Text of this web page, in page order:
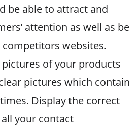
be able to attract and
attention as well as be
websites.
of your products
pictures which contain
Display the correct
your contact